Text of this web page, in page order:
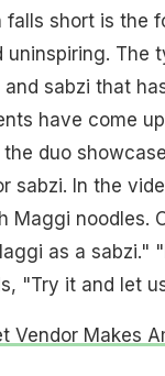
short is the
uninspiring. The
sabzi that
have come
duo
sabzi. In the
Maggi noodles.
as a sabzi."
"Try it and let
Vendor Makes